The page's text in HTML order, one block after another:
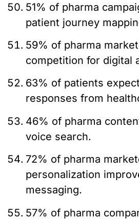
51% of pharma
patient journey
59% of pharma
competition for digital
63% of patients
responses from
46% of pharma
voice search.
72% of pharma
personalization
messaging.
57% of pharma